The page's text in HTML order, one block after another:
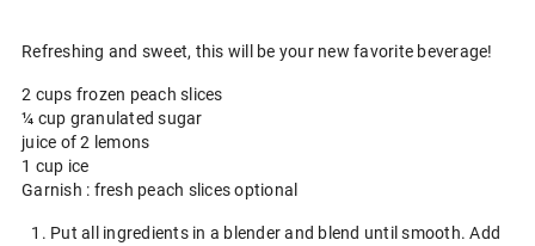
Refreshing and sweet, this will be your new favorite beverage!
2 cups frozen peach slices
¼ cup granulated sugar
juice of 2 lemons
1 cup ice
Garnish : fresh peach slices optional
Put all ingredients in a blender and blend until smooth. Add